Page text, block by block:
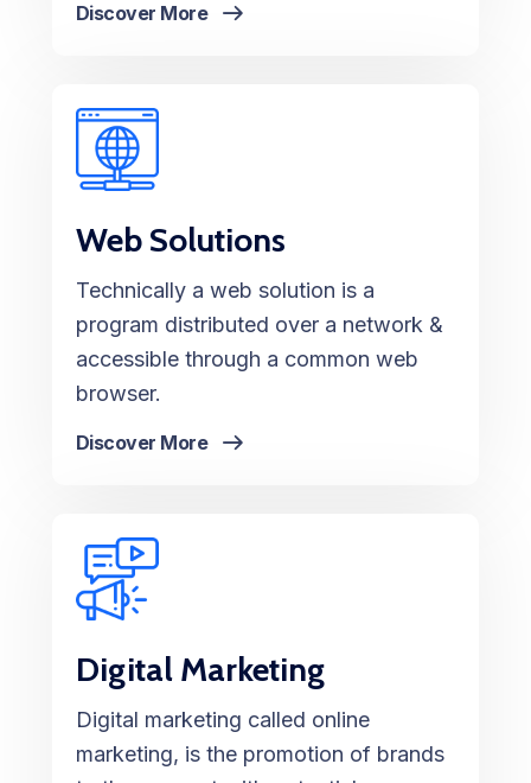
Discover More
Web Solutions
Technically a web solution is a
program distributed over a network &
accessible through a common web
browser.
Discover More
Digital Marketing
Digital marketing called online
marketing, is the promotion of brands